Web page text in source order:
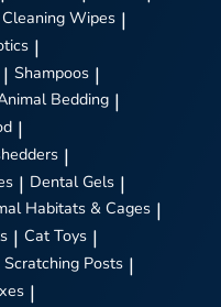
Wipes |
|
| Shampoos |
Bedding |
|
|
| Dental Gels |
Habitats & Cages |
| Cat Toys |
Posts |
|